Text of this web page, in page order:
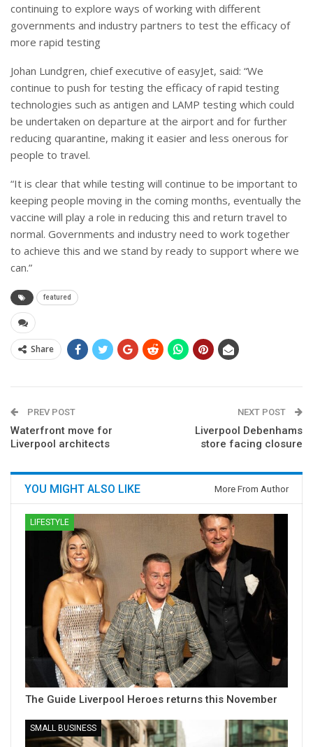
continuing to explore ways of working with different
governments and industry partners to test the efficacy of
more rapid testing
Johan Lundgren, chief executive of easyJet, said: “We
continue to push for testing the efficacy of rapid testing
technologies such as antigen and LAMP testing which could
be undertaken on departure at the airport and for further
reducing quarantine, making it easier and less onerous for
people to travel.
“It is clear that while testing will continue to be important to
keeping people moving in the coming months, eventually the
vaccine will play a role in reducing this and return travel to
normal. Governments and industry need to work together
to achieve this and we stand by ready to support where we
can.”
featured
Share
PREV POST
Waterfront move for
Liverpool architects
NEXT POST
Liverpool Debenhams
store facing closure
YOU MIGHT ALSO LIKE More From Author
LIFESTYLE
The Guide Liverpool Heroes returns this November
SMALL BUSINESS